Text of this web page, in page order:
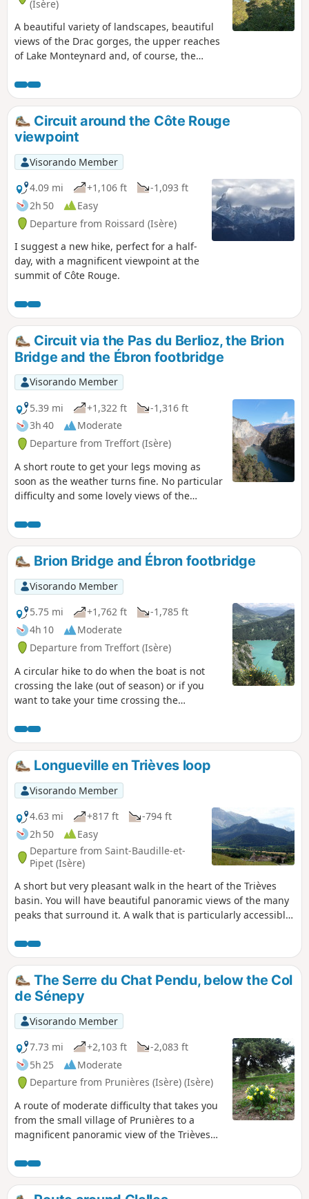
(Isère)
A beautiful variety of landscapes, beautiful
views of the Drac gorges, the upper reaches
of Lake Monteynard and, of course, the
markings will guide you along the way, and
there are numerous hiking signs to help you
find your way.
Circuit around the Côte Rouge
viewpoint
Visorando Member
4.09 mi
+1,106 ft
-1,093 ft
2h 50
Easy
Departure from Roissard (Isère)
I suggest a new hike, perfect for a half-
day, with a magnificent viewpoint at the
summit of Côte Rouge.
Circuit via the Pas du Berlioz, the Brion
Bridge and the Ébron footbridge
Visorando Member
5.39 mi
+1,322 ft
-1,316 ft
3h 40
Moderate
Departure from Treffort (Isère)
A short route to get your legs moving as
soon as the weather turns fine. No particular
difficulty and some lovely views of the
Brion Bridge and Ébron footbridge
Visorando Member
5.75 mi
+1,762 ft
-1,785 ft
4h 10
Moderate
Departure from Treffort (Isère)
A circular hike to do when the boat is not
crossing the lake (out of season) or if you
want to take your time crossing the
hike: Drac footbridge hike. I do not
recommend this hike for people who are
afraid of heights or have a phobia of falling!
Longueville en Trièves loop
Visorando Member
4.63 mi
+817 ft
-794 ft
2h 50
Easy
Departure from Saint-Baudille-et-
Pipet (Isère)
A short but very pleasant walk in the heart of the Trièves
basin. You will have beautiful panoramic views of the many
peaks that surround it. A walk that is particularly accessible
The Serre du Chat Pendu, below the Col
de Sénepy
Visorando Member
7.73 mi
+2,103 ft
-2,083 ft
5h 25
Moderate
Departure from Prunières (Isère) (Isère)
A route of moderate difficulty that takes you
from the small village of Prunières to a
magnificent panoramic view of the Trièves
massif.